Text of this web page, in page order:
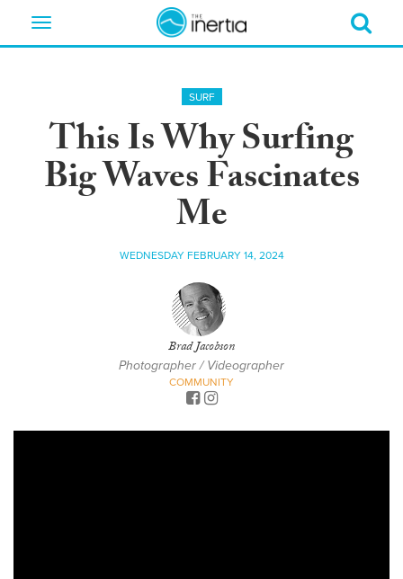
Toggle
SURF
This Is Why Surfing
Big Waves Fascinates
Me
WEDNESDAY FEBRUARY 14, 2024
Brad Jacobson
Photographer / Videographer
COMMUNITY